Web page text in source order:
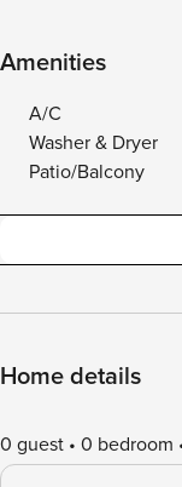
Amenities
A/C
Washer & Dryer
Patio/Balcony
Home details
0 guest 0 bedroom